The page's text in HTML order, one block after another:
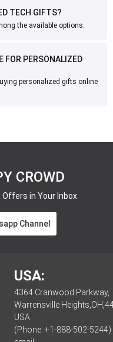
TECH GIFTS?
the available options.
FOR PERSONALIZED
personalized gifts online
CROWD
Offers in Your Inbox
Channel
USA:
4364 Cranwood Parkway,
Warrensville
USA
(Phone: +1-888-502-5244)